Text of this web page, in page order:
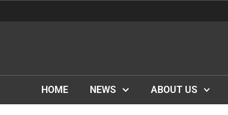
HOME NEWS ABOUT US